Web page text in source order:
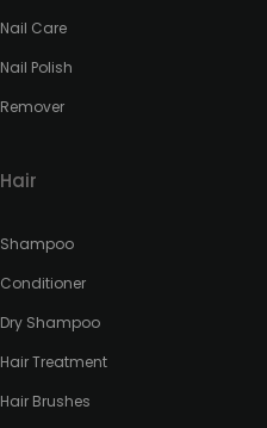
Nail Care
Nail Polish
Remover
Hair
Shampoo
Conditioner
Dry Shampoo
Hair Treatment
Hair Brushes